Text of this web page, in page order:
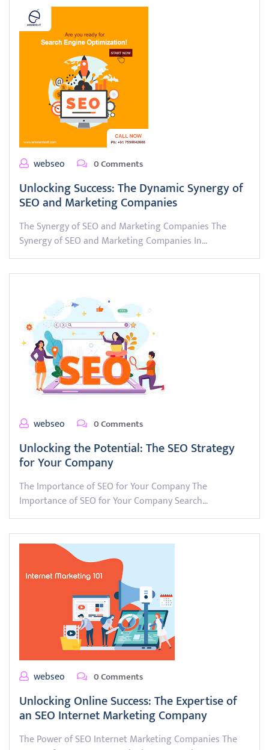
webseo 0 Comments
Unlocking Success: The Dynamic Synergy of
SEO and Marketing Companies
The Synergy of SEO and Marketing Companies The
Synergy of SEO and Marketing Companies In…
webseo 0 Comments
Unlocking the Potential: The SEO Strategy
for Your Company
The Importance of SEO for Your Company The
Importance of SEO for Your Company Search…
webseo 0 Comments
Unlocking Online Success: The Expertise of
an SEO Internet Marketing Company
The Power of SEO Internet Marketing Companies The